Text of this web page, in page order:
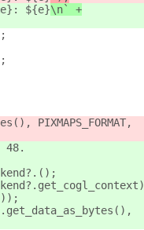
${e}
\n` +
PIXMAPS_FORMAT,
48.